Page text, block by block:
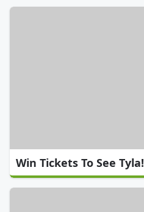
Win Tickets To See Tyla!